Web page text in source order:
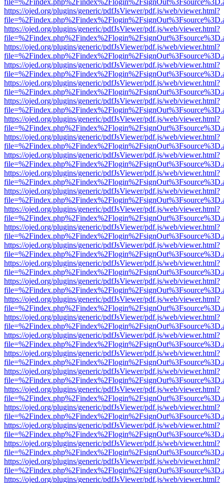
https://ojed.org/plugins/generic/pdfJsViewer/pdf.js/web/viewer.html?
https://ojed.org/plugins/generic/pdfJsViewer/pdf.js/web/viewer.html?
https://ojed.org/plugins/generic/pdfJsViewer/pdf.js/web/viewer.html?
https://ojed.org/plugins/generic/pdfJsViewer/pdf.js/web/viewer.html?
https://ojed.org/plugins/generic/pdfJsViewer/pdf.js/web/viewer.html?
https://ojed.org/plugins/generic/pdfJsViewer/pdf.js/web/viewer.html?
https://ojed.org/plugins/generic/pdfJsViewer/pdf.js/web/viewer.html?
https://ojed.org/plugins/generic/pdfJsViewer/pdf.js/web/viewer.html?
https://ojed.org/plugins/generic/pdfJsViewer/pdf.js/web/viewer.html?
https://ojed.org/plugins/generic/pdfJsViewer/pdf.js/web/viewer.html?
https://ojed.org/plugins/generic/pdfJsViewer/pdf.js/web/viewer.html?
https://ojed.org/plugins/generic/pdfJsViewer/pdf.js/web/viewer.html?
https://ojed.org/plugins/generic/pdfJsViewer/pdf.js/web/viewer.html?
https://ojed.org/plugins/generic/pdfJsViewer/pdf.js/web/viewer.html?
https://ojed.org/plugins/generic/pdfJsViewer/pdf.js/web/viewer.html?
https://ojed.org/plugins/generic/pdfJsViewer/pdf.js/web/viewer.html?
https://ojed.org/plugins/generic/pdfJsViewer/pdf.js/web/viewer.html?
https://ojed.org/plugins/generic/pdfJsViewer/pdf.js/web/viewer.html?
https://ojed.org/plugins/generic/pdfJsViewer/pdf.js/web/viewer.html?
https://ojed.org/plugins/generic/pdfJsViewer/pdf.js/web/viewer.html?
https://ojed.org/plugins/generic/pdfJsViewer/pdf.js/web/viewer.html?
https://ojed.org/plugins/generic/pdfJsViewer/pdf.js/web/viewer.html?
https://ojed.org/plugins/generic/pdfJsViewer/pdf.js/web/viewer.html?
https://ojed.org/plugins/generic/pdfJsViewer/pdf.js/web/viewer.html?
https://ojed.org/plugins/generic/pdfJsViewer/pdf.js/web/viewer.html?
https://ojed.org/plugins/generic/pdfJsViewer/pdf.js/web/viewer.html?
https://ojed.org/plugins/generic/pdfJsViewer/pdf.js/web/viewer.html?